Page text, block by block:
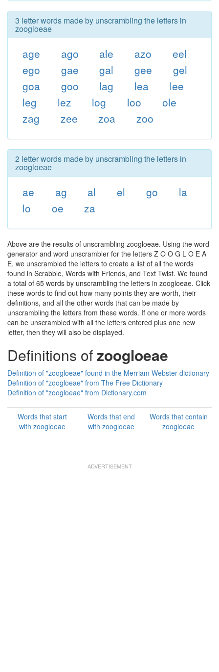
3 letter words made by unscrambling the letters in
zoogloeae
age ago ale azo
eel
ego
gae gal gee
gel
goa
goo lag lea
lee
leg
lez log loo
ole
zag
zee zoa zoo
2 letter words made by unscrambling the letters in
zoogloeae
ae ag al el go
la
lo
oe za
Above are the results of unscrambling zoogloeae. Using the word
generator and word unscrambler for the letters Z O O G L O E A
E, we unscrambled the letters to create a list of all the words
found in Scrabble, Words with Friends, and Text Twist. We found
a total of 65 words by unscrambling the letters in zoogloeae. Click
these words to find out how many points they are worth, their
definitions, and all the other words that can be made by
unscrambling the letters from these words. If one or more words
can be unscrambled with all the letters entered plus one new
letter, then they will also be displayed.
Definitions ofzoogloeae
Definition of "zoogloeae" found in the Merriam Webster dictionary
Definition of "zoogloeae" from The Free Dictionary
Definition of "zoogloeae" from Dictionary.com
Words that start
with zoogloeae
Words that end
with zoogloeae
Words that contain
zoogloeae